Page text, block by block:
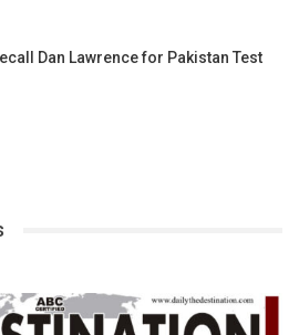
Dan Lawrence for Pakistan Test